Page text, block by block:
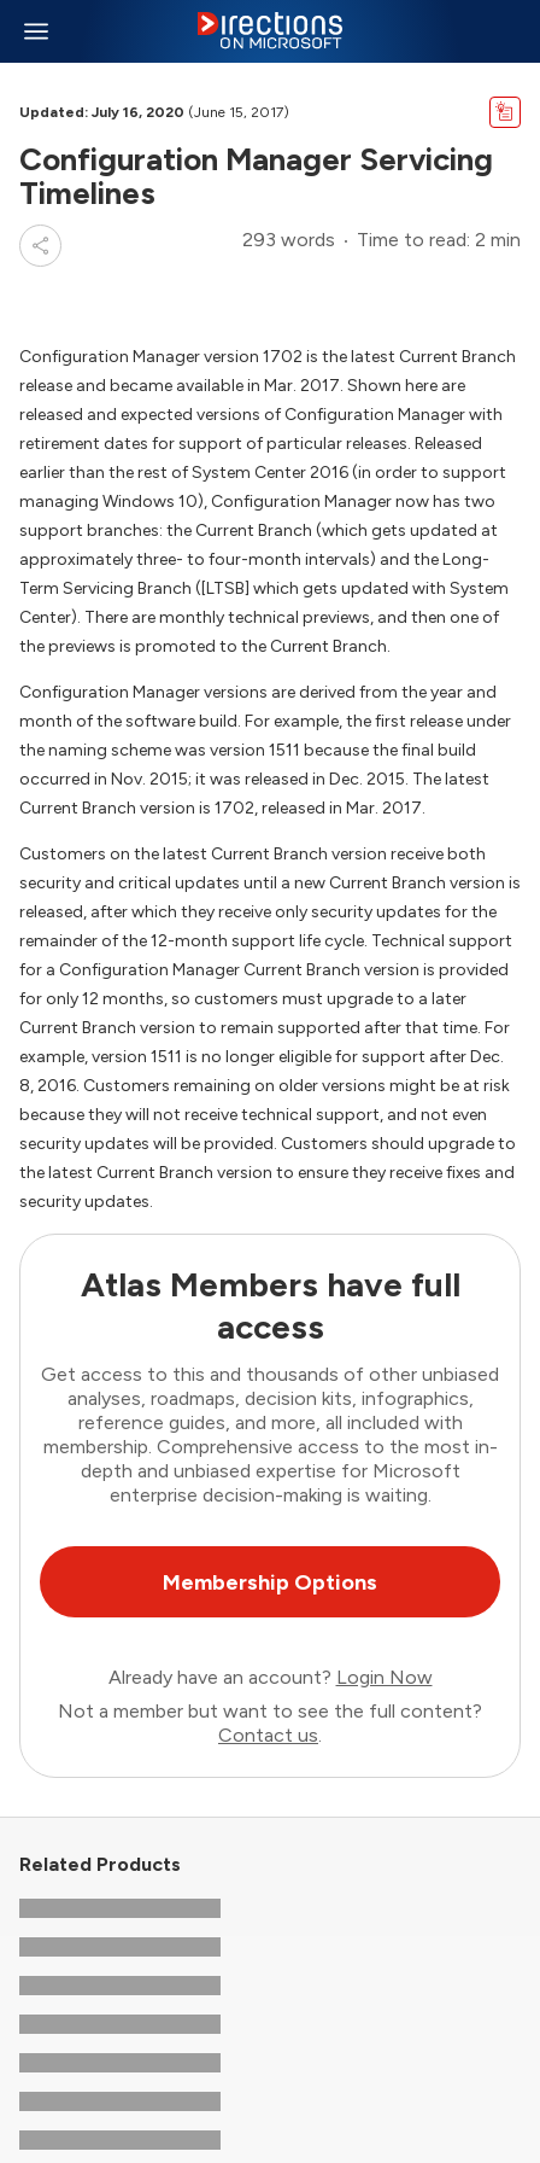
Updated: July 16, 2020 (June 15, 2017)
Configuration Manager Servicing
Timelines
293 words Time to read: 2 min
Configuration Manager version 1702 is the latest Current Branch
release and became available in Mar. 2017. Shown here are
released and expected versions of Configuration Manager with
retirement dates for support of particular releases. Released
earlier than the rest of System Center 2016 (in order to support
managing Windows 10), Configuration Manager now has two
support branches: the Current Branch (which gets updated at
approximately three- to four-month intervals) and the Long-
Term Servicing Branch ([LTSB] which gets updated with System
Center). There are monthly technical previews, and then one of
the previews is promoted to the Current Branch.
Configuration Manager versions are derived from the year and
month of the software build. For example, the first release under
the naming scheme was version 1511 because the final build
occurred in Nov. 2015; it was released in Dec. 2015. The latest
Current Branch version is 1702, released in Mar. 2017.
Customers on the latest Current Branch version receive both
security and critical updates until a new Current Branch version is
released, after which they receive only security updates for the
remainder of the 12-month support life cycle. Technical support
for a Configuration Manager Current Branch version is provided
for only 12 months, so customers must upgrade to a later
Current Branch version to remain supported after that time. For
example, version 1511 is no longer eligible for support after Dec.
8, 2016. Customers remaining on older versions might be at risk
because they will not receive technical support, and not even
security updates will be provided. Customers should upgrade to
the latest Current Branch version to ensure they receive fixes and
security updates.
Atlas Members have full
access
Get access to this and thousands of other unbiased
analyses, roadmaps, decision kits, infographics,
reference guides, and more, all included with
membership. Comprehensive access to the most in-
depth and unbiased expertise for Microsoft
enterprise decision-making is waiting.
Membership Options
Already have an account? Login Now
Not a member but want to see the full content?
Contact us.
Related Products